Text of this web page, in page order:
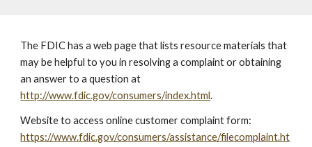
The FDIC has a web page that lists resource materials that
may be helpful to you in resolving a complaint or obtaining
an answer to a question at
http://www.fdic.gov/consumers/index.html.
Website to access online customer complaint form:
https://www.fdic.gov/consumers/assistance/filecomplaint.ht